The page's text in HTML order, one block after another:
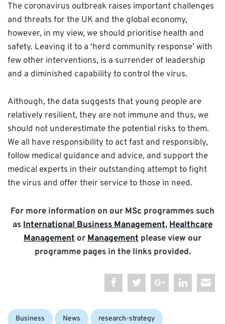
The coronavirus outbreak raises important challenges
and threats for the UK and the global economy,
however, in my view, we should prioritise health and
safety. Leaving it to a ‘herd community response’ with
few other interventions, is a surrender of leadership
and a diminished capability to control the virus.
Although, the data suggests that young people are
relatively resilient, they are not immune and thus, we
should not underestimate the potential risks to them.
We all have responsibility to act fast and responsibly,
follow medical guidance and advice, and support the
medical experts in their outstanding attempt to fight
the virus and offer their service to those in need.
For more information on our MSc programmes such
asInternational Business Management,Healthcare
ManagementorManagement please view our
programme pages in the links provided.
Categories:
Business News research-strategy